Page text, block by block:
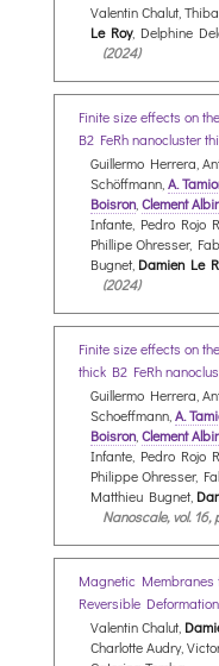
Valentin Chalut,
Le Roy, Delphine
(2024)
Finite size effects on
B2 FeRh nanocluster
Guillermo Herrera,
Schöffmann, A.
Boisron Clement
Infante, Pedro Rojo
Phillipe Ohresser,
Bugnet, Damien Le
(2024)
Finite size effects on
thick B2 FeRh
Guillermo Herrera,
Schoeffmann, A.
Boisron Clement
Infante, Pedro Rojo
Philippe Ohresser,
Matthieu Bugnet,
Nanoscale, vol. 16,
Magnetic Membranes
Reversible
Valentin Chalut,
Charlotte Audry,